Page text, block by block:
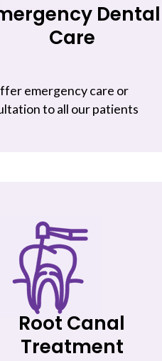
Dental
Care
emergency care or
to all our patients
Root Canal
Treatment